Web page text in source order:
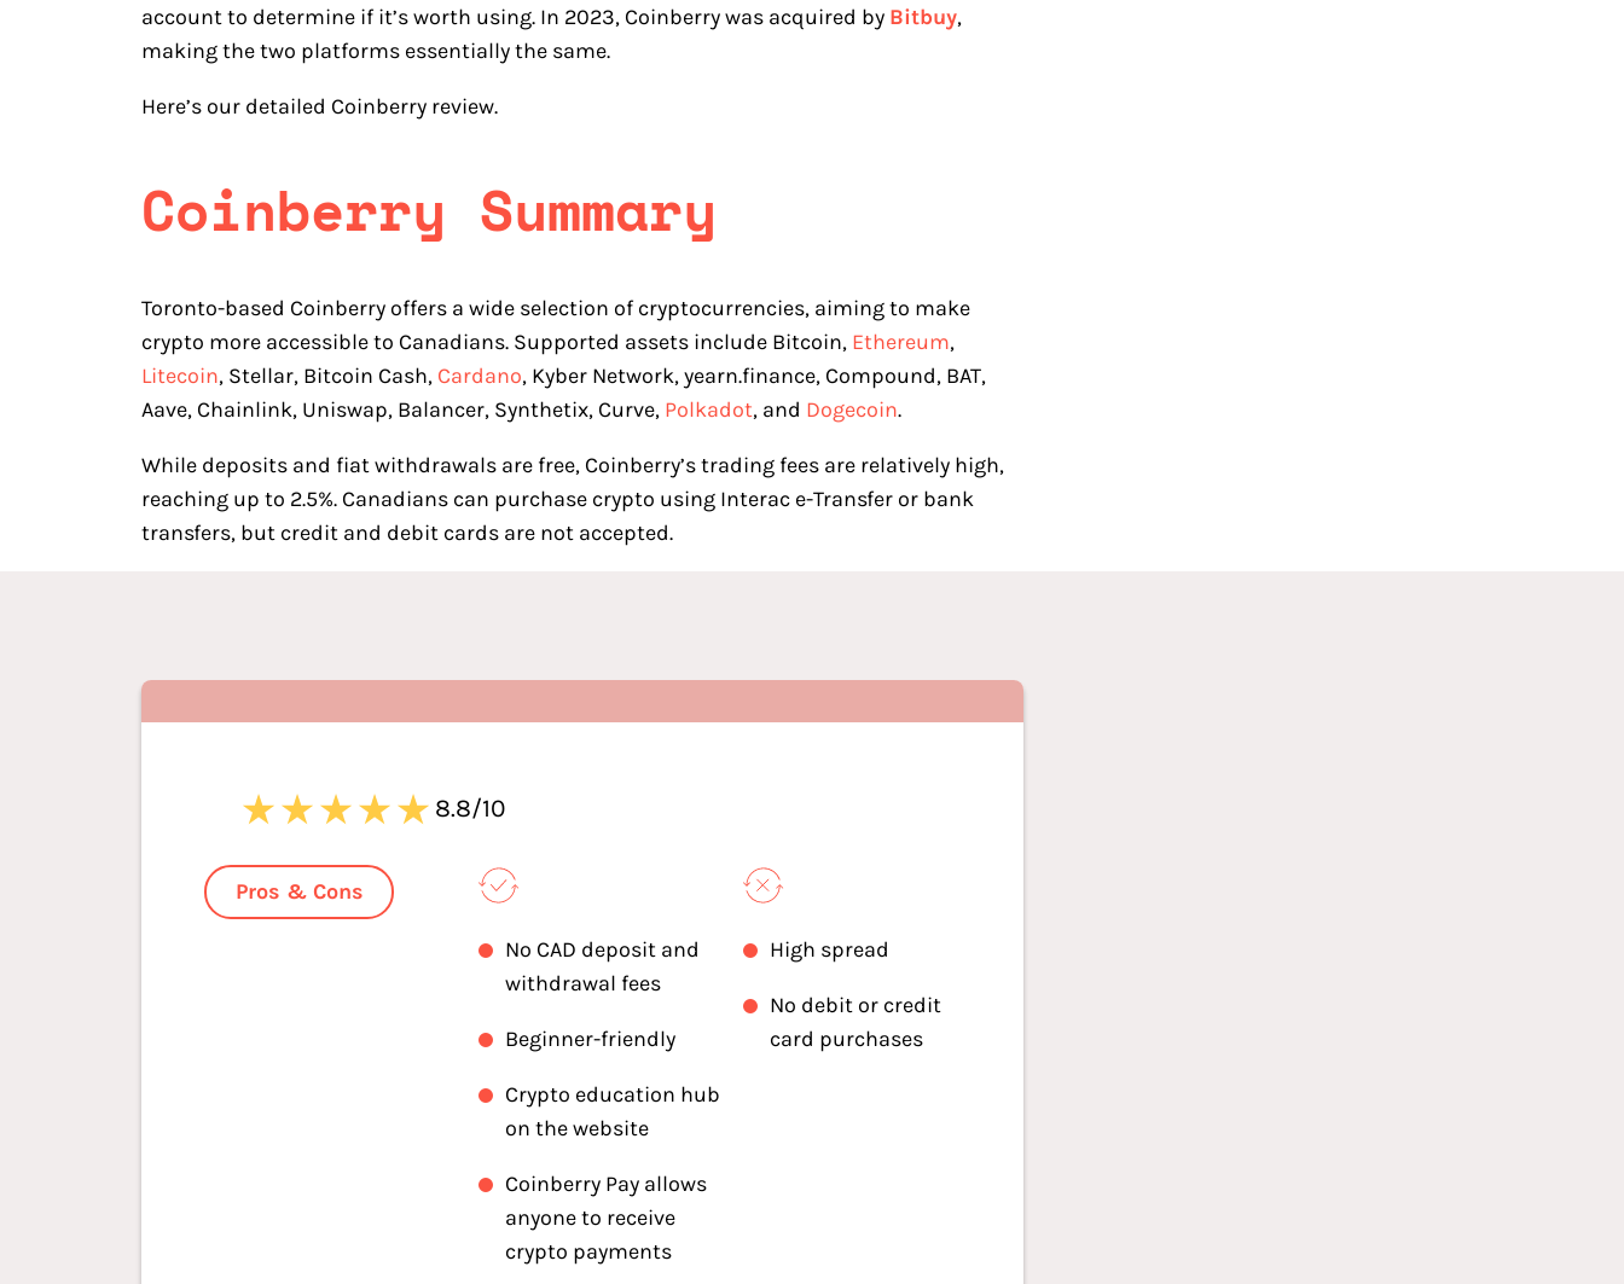
account to determine if it’s worth using. In 2023, Coinberry was acquired by Bitbuy,
making the two platforms essentially the same.
Here’s our detailed Coinberry review.
Coinberry Summary
Toronto-based Coinberry offers a wide selection of cryptocurrencies, aiming to make
crypto more accessible to Canadians. Supported assets include Bitcoin, Ethereum,
Litecoin, Stellar, Bitcoin Cash, Cardano, Kyber Network, yearn.finance, Compound, BAT,
Aave, Chainlink, Uniswap, Balancer, Synthetix, Curve, Polkadot, and Dogecoin.
While deposits and fiat withdrawals are free, Coinberry’s trading fees are relatively high,
reaching up to 2.5%. Canadians can purchase crypto using Interac e-Transfer or bank
transfers, but credit and debit cards are not accepted.
8.8/10
Pros & Cons
No CAD deposit and
withdrawal fees
Beginner-friendly
Crypto education hub
on the website
Coinberry Pay allows
anyone to receive
crypto payments
High spread
No debit or credit
card purchases